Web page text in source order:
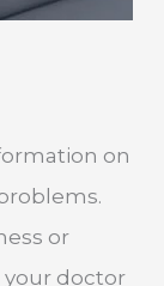
on
or
your doctor